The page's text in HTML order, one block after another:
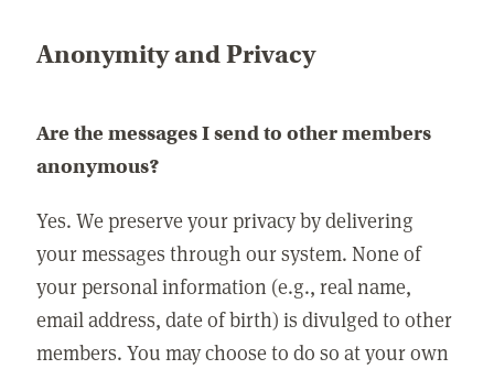
Anonymity and Privacy
Are the messages I send to other members
anonymous?
Yes. We preserve your privacy by delivering
your messages through our system. None of
your personal information (e.g., real name,
email address, date of birth) is divulged to other
members. You may choose to do so at your own